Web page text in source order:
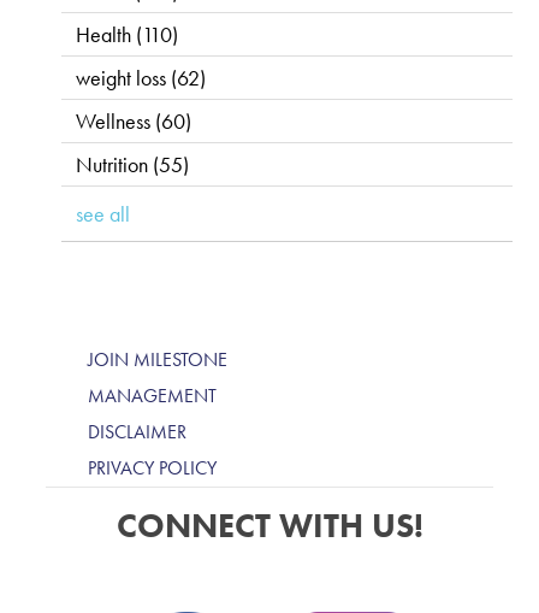
Health (110)
weight loss (62)
Wellness (60)
Nutrition (55)
see all
JOIN MILESTONE
MANAGEMENT
DISCLAIMER
PRIVACY POLICY
CONNECT WITH US!